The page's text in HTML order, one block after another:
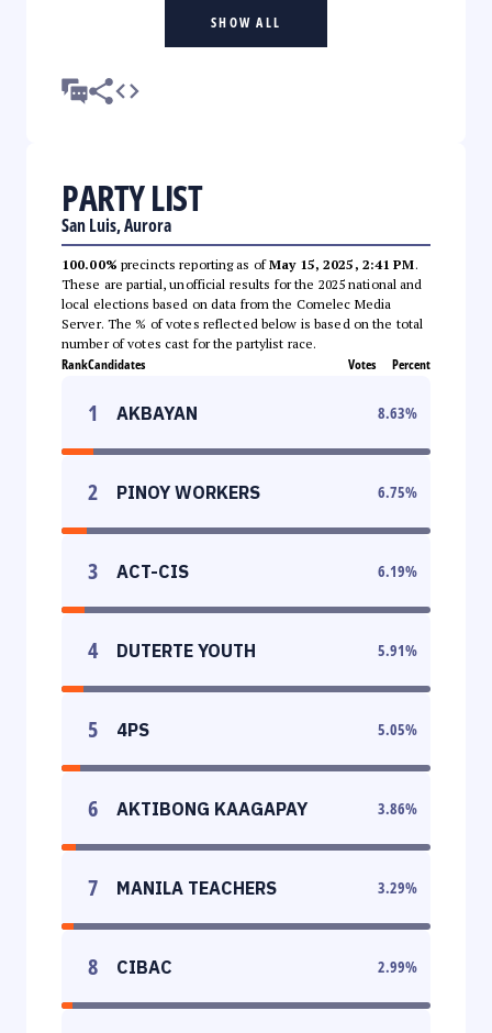
SHOW ALL
PARTY LIST
San Luis, Aurora
100.00% precincts reporting as ofMay 15, 2025, 2:41 PM.
These are partial, unofficial results for the 2025 national and
local elections based on data from the Comelec Media
Server. The % of votes reflected below is based on the total
number of votes cast for the partylist race.
RankCandidates Votes Percent
1 AKBAYAN 8.63%
2 PINOY WORKERS 6.75%
3 ACT-CIS 6.19%
4 DUTERTE YOUTH 5.91%
5 4PS 5.05%
6 AKTIBONG KAAGAPAY 3.86%
7 MANILA TEACHERS 3.29%
8 CIBAC 2.99%